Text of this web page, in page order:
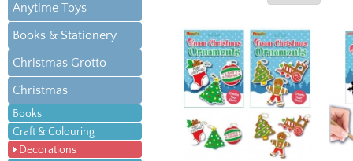
Anytime Toys
Books & Stationery
Christmas Grotto
Christmas
Books
Craft & Colouring
Decorations